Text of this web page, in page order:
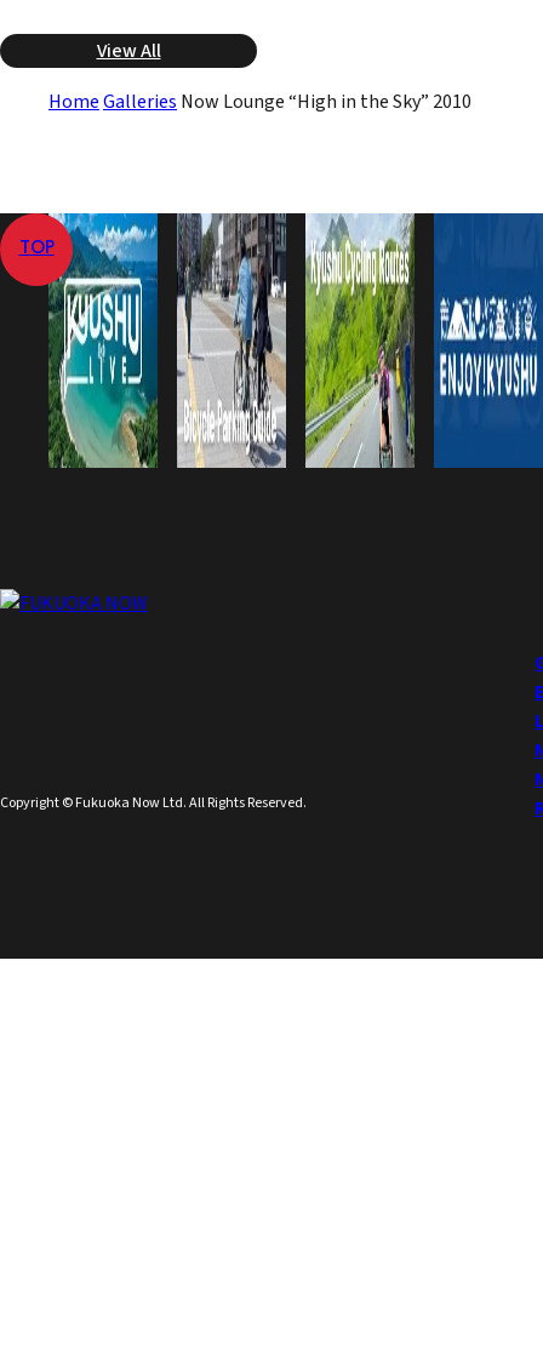
View All
HomeGalleries Now Lounge “High in the Sky” 2010
TOP
Copyright © Fukuoka Now Ltd. All Rights Reserved.